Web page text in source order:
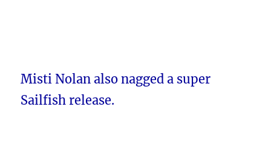
Misti Nolan also nagged a super
Sailfish release.